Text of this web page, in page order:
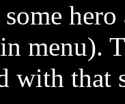
some
menu).
with